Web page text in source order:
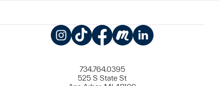
734.764.0395
525 S State St